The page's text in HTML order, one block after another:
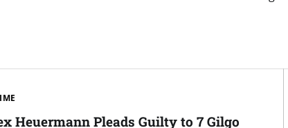
Heuermann Pleads Guilty to 7 Gilgo